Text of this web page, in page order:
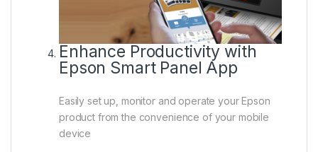
Enhance Productivity with
Epson Smart Panel App
Easily set up, monitor and operate your Epson
product from the convenience of your mobile
device